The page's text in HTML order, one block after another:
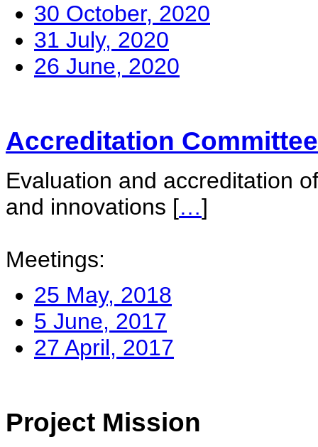
30 October, 2020
31 July, 2020
26 June, 2020
Accreditation Committee
Evaluation and accreditation
and innovations […]
Meetings:
25 May, 2018
5 June, 2017
27 April, 2017
Project Mission